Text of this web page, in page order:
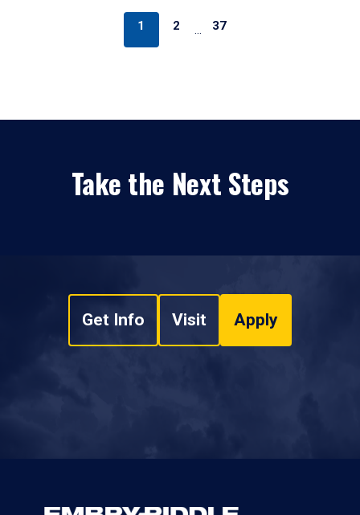
1 2 … 37
Take the Next Steps
Get Info Visit Apply